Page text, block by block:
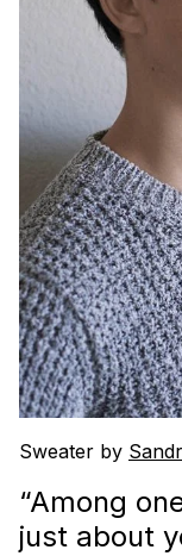
Sweater by
“Among
just about